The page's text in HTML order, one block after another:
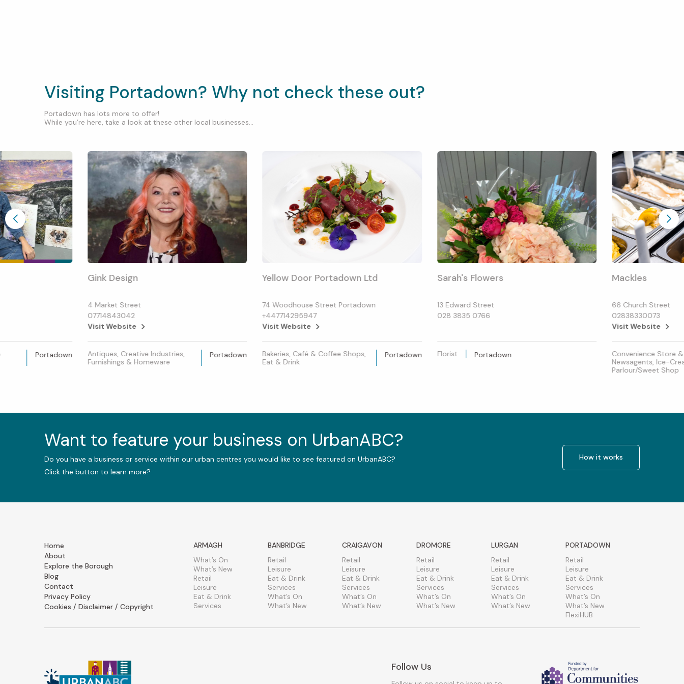
Visiting Portadown? Why not check these out?
Portadown has lots more to offer!
While you’re here, take a look at these other local businesses...
Portadown
Gink Design
4 Market Street
07714843042
Visit Website
Antiques, Creative Industries,
Furnishings & Homeware
Portadown
Yellow Door Portadown Ltd
74 Woodhouse Street Portadown
+447714295947
Visit Website
Bakeries, Café & Coffee Shops,
Eat & Drink
Portadown
Sarah's Flowers
13 Edward Street
028 3835 0766
Florist Portadown
Mackles
66 Church Street
02838330073
Visit Website
Convenience Store &
Newsagents, Ice-
Parlour/Sweet Shop
Want to feature your business on UrbanABC?
Do you have a business or service within our urban centres you would like to see featured on UrbanABC?
Click the button to learn more?
How it works
Home
About
Explore the Borough
Blog
Contact
Privacy Policy
Cookies / Disclaimer / Copyright
ARMAGH
What’s On
What’s New
Retail
Leisure
Eat & Drink
Services
BANBRIDGE
Retail
Leisure
Eat & Drink
Services
What’s On
What’s New
CRAIGAVON
Retail
Leisure
Eat & Drink
Services
What’s On
What’s New
DROMORE
Retail
Leisure
Eat & Drink
Services
What’s On
What’s New
LURGAN
Retail
Leisure
Eat & Drink
Services
What’s On
What’s New
PORTADOWN
Retail
Leisure
Eat & Drink
Services
What’s On
What’s New
FlexiHUB
Follow Us